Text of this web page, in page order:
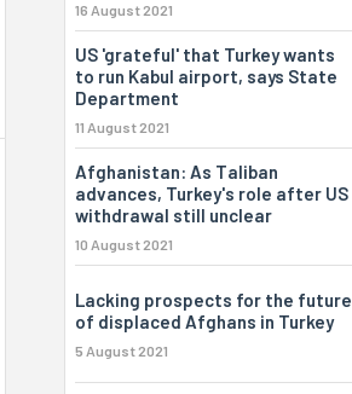
16 August 2021
US 'grateful' that Turkey wants
to run Kabul airport, says State
Department
11 August 2021
Afghanistan: As Taliban
advances, Turkey's role after US
withdrawal still unclear
10 August 2021
Lacking prospects for the future
of displaced Afghans in Turkey
5 August 2021